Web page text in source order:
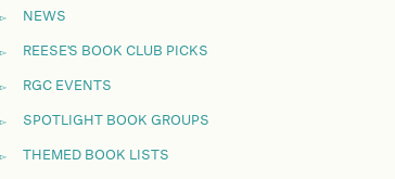
NEWS
REESE'S BOOK CLUB PICKS
RGC EVENTS
SPOTLIGHT BOOK GROUPS
THEMED BOOK LISTS